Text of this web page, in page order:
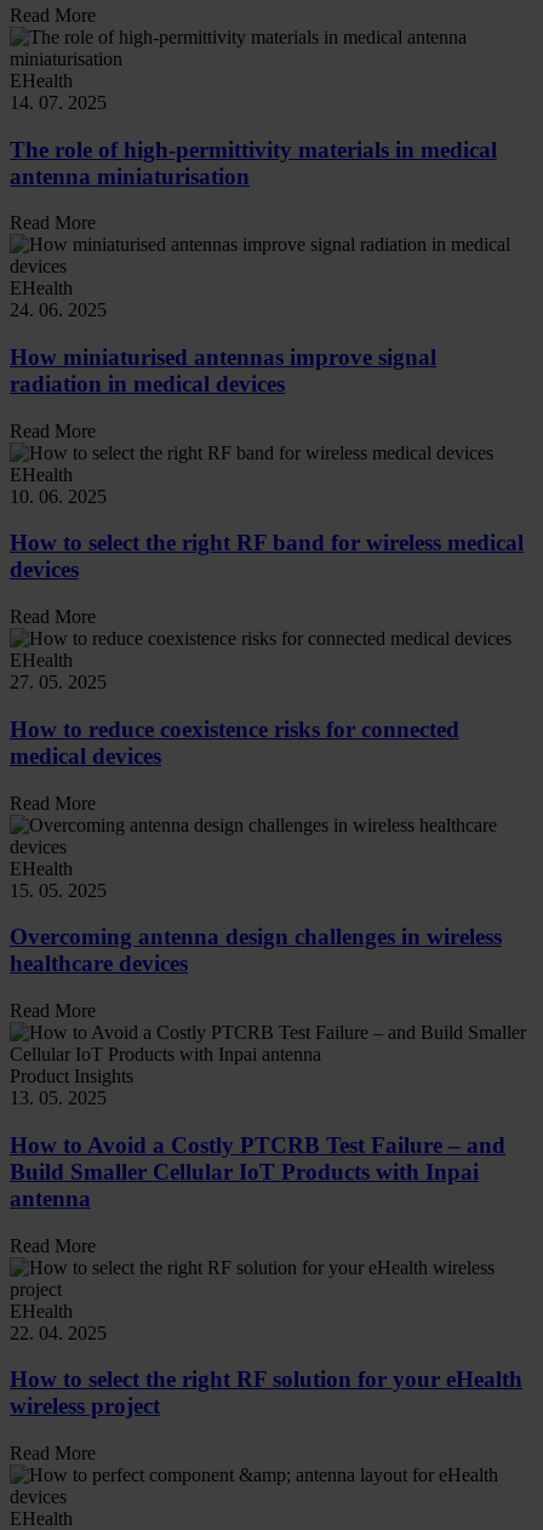
Read More
EHealth
14. 07. 2025
The role of high-permittivity materials in medical
antenna miniaturisation
Read More
EHealth
24. 06. 2025
How miniaturised antennas improve signal
radiation in medical devices
Read More
EHealth
10. 06. 2025
How to select the right RF band for wireless medical
devices
Read More
EHealth
27. 05. 2025
How to reduce coexistence risks for connected
medical devices
Read More
EHealth
15. 05. 2025
Overcoming antenna design challenges in wireless
healthcare devices
Read More
Product Insights
13. 05. 2025
How to Avoid a Costly PTCRB Test Failure – and
Build Smaller Cellular IoT Products with Inpai
antenna
Read More
EHealth
22. 04. 2025
How to select the right RF solution for your eHealth
wireless project
Read More
EHealth